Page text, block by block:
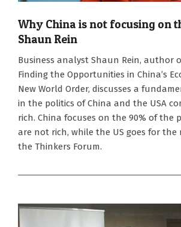
Why China is not focusing on
Shaun Rein
Business analyst Shaun Rein, author
Finding the Opportunities in China’s
New World Order, discusses a
in the politics of China and the USA
rich. China focuses on the 90% of the
are not rich, while the US goes for the
the Thinkers Forum.